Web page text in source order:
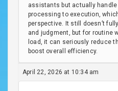
assistants but actually
processing to execution,
perspective. It still doesn’t
and judgment, but for routine
load, it can seriously reduce
boost overall efficiency.
April 22, 2026 at 10:34 am